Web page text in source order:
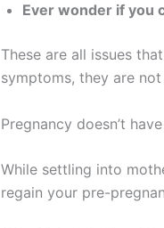
Ever wonder if you
These are all issues
symptoms, they are not
Pregnancy doesn’t
While settling into
regain your pre-